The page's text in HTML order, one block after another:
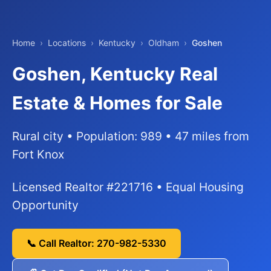
Home › Locations › Kentucky › Oldham › Goshen
Goshen, Kentucky Real
Estate & Homes for Sale
Rural city • Population: 989 • 47 miles from
Fort Knox
Licensed Realtor #221716 • Equal Housing
Opportunity
📞 Call Realtor: 270-982-5330